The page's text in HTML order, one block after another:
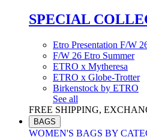
SPECIAL
Etro Presentation F/W
F/W 26 Etro Summer
ETRO x Mytheresa
ETRO x Globe-Trotter
Birkenstock by ETRO
See all
FREE SHIPPING,
BAGS
WOMEN'S BAGS BY